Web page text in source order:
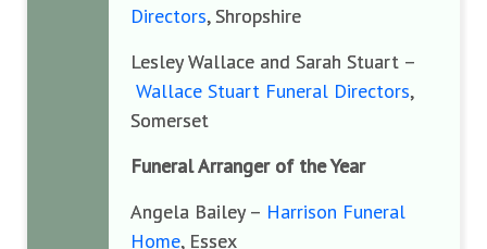
Directors, Shropshire
Lesley Wallace and Sarah Stuart –
Wallace Stuart Funeral Directors,
Somerset
Funeral Arranger of the Year
Angela Bailey – Harrison Funeral
Home, Essex